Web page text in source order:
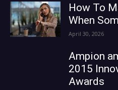
How To
When
April 30, 2026
Ampion
2015
Awards